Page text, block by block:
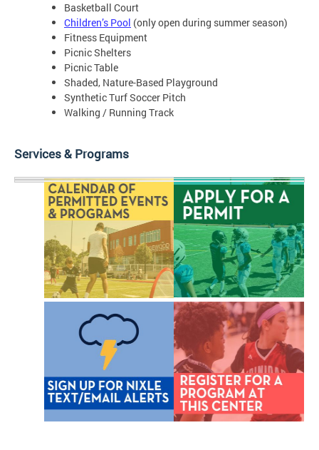
Basketball Court
Children’s Pool (only open during summer season)
Fitness Equipment
Picnic Shelters
Picnic Table
Shaded, Nature-Based Playground
Synthetic Turf Soccer Pitch
Walking / Running Track
Services & Programs